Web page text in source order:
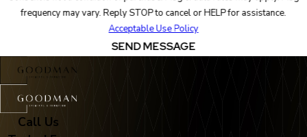
frequency may vary. Reply STOP to cancel or HELP for assistance.
Acceptable Use Policy
SEND MESSAGE
Call Us